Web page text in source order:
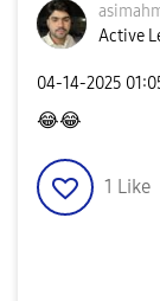
Active
‎04-14-2025
😂😂
1 Like